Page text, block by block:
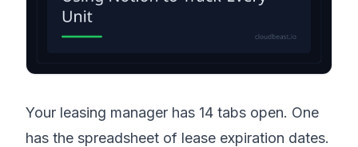
Your leasing manager has 14 tabs open. One
has the spreadsheet of lease expiration dates.